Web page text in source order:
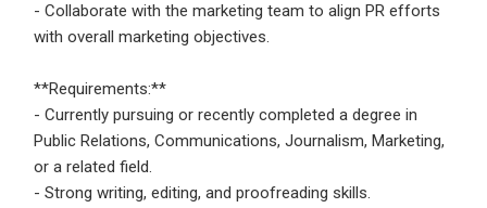
- Collaborate with the marketing team to align PR efforts
with overall marketing objectives.
**Requirements:**
- Currently pursuing or recently completed a degree in
Public Relations, Communications, Journalism, Marketing,
or a related field.
- Strong writing, editing, and proofreading skills.